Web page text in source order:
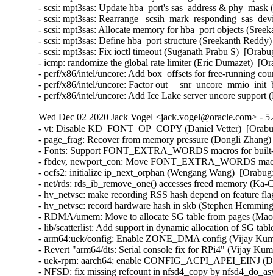
- scsi: mpt3sas: Update hba_port's sas_address &
- scsi: mpt3sas: Rearrange
- scsi: mpt3sas: Allocate memory for hba_port objects
- scsi: mpt3sas: Define hba_port structure (Sreekanth
- scsi: mpt3sas: Fix ioctl timeout (Suganath Prabu S)
- icmp: randomize the global rate limiter (Eric Dumazet)
- perf/x86/intel/uncore: Add box_offsets for free-running
- perf/x86/intel/uncore: Factor out
- perf/x86/intel/uncore: Add Ice Lake server uncore
Wed Dec 02 2020 Jack Vogel <jack.vogel@oracle.com> -
- vt: Disable KD_FONT_OP_COPY (Daniel Vetter)
- page_frag: Recover from memory pressure (Dongli
- Fonts: Support FONT_EXTRA_WORDS macros for
- fbdev, newport_con: Move FONT_EXTRA_WORDS
- ocfs2: initialize ip_next_orphan (Wengang Wang)
- net/rds: rds_ib_remove_one() accesses freed memory
- hv_netvsc: make recording RSS hash depend on feature
- hv_netvsc: record hardware hash in skb (Stephen
- RDMA/umem: Move to allocate SG table from pages
- lib/scatterlist: Add support in dynamic allocation of SG
- arm64:uek/config: Enable ZONE_DMA config (Vijay
- Revert "arm64/dts: Serial console fix for RPi4" (Vijay
- uek-rpm: aarch64: enable CONFIG_ACPI_APEI_EINJ
- NFSD: fix missing refcount in nfsd4_copy by